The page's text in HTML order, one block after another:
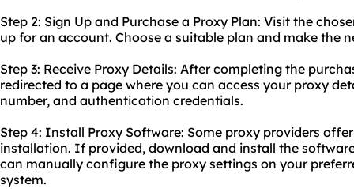
Step 2: Sign Up and Purchase a Proxy Plan: Visit the
up for an account. Choose a suitable plan and make the
Step 3: Receive Proxy Details: After completing the
redirected to a page where you can access your proxy
number, and authentication credentials.
Step 4: Install Proxy Software: Some proxy providers
installation. If provided, download and install the
can manually configure the proxy settings on your
system.